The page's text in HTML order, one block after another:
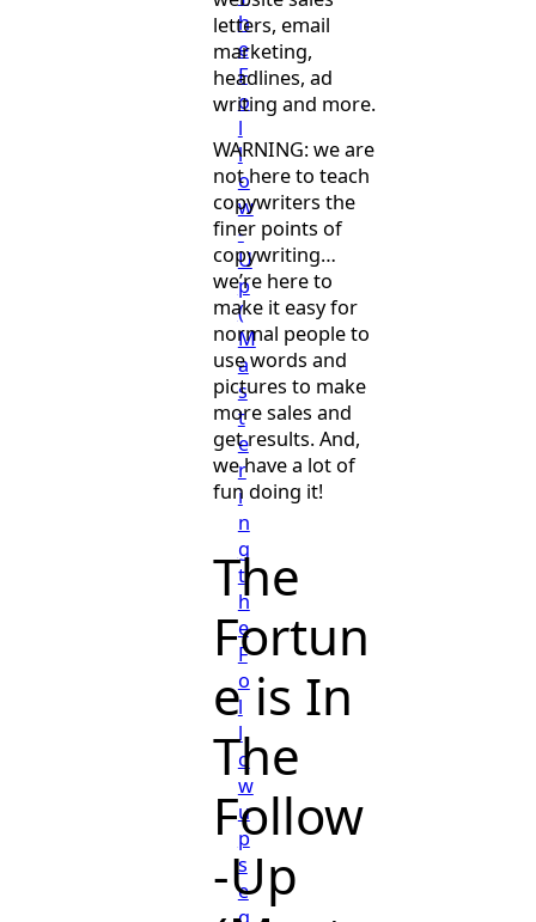
h
e
F
o
l
l
o
w
-
U
p
(
M
a
s
t
e
r
i
n
g
t
h
e
F
o
l
l
o
w
u
p
s
e
q
letters, email
marketing,
headlines, ad
writing and more.
WARNING: we are
not here to teach
copywriters the
finer points of
copywriting…
we’re here to
make it easy for
normal people to
use words and
pictures to make
more sales and
get results. And,
we have a lot of
fun doing it!
The
Fortun
e is In
The
Follow
-Up